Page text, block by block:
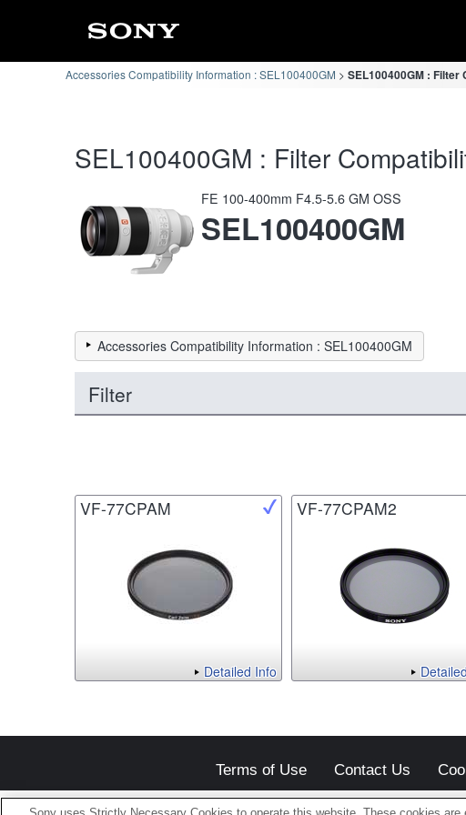
Accessories Compatibility Information : SEL100400GM SEL100400GM :
SEL100400GM : Filter
FE 100-400mm F4.5-5.6 GM OSS
SEL100400GM
Accessories Compatibility Information : SEL100400GM
Filter
VF-77CPAM
Detailed Info
VF-77CPAM2
Terms of Use Contact Us